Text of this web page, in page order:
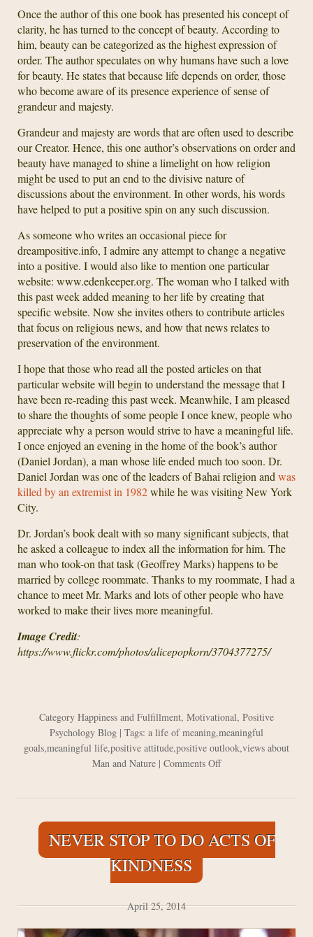
Once the author of this one book has presented his concept of
clarity, he has turned to the concept of beauty. According to
him, beauty can be categorized as the highest expression of
order. The author speculates on why humans have such a love
for beauty. He states that because life depends on order, those
who become aware of its presence experience of sense of
grandeur and majesty.
Grandeur and majesty are words that are often used to describe
our Creator. Hence, this one author’s observations on order and
beauty have managed to shine a limelight on how religion
might be used to put an end to the divisive nature of
discussions about the environment. In other words, his words
have helped to put a positive spin on any such discussion.
As someone who writes an occasional piece for
dreampositive.info, I admire any attempt to change a negative
into a positive. I would also like to mention one particular
website: www.edenkeeper.org. The woman who I talked with
this past week added meaning to her life by creating that
specific website. Now she invites others to contribute articles
that focus on religious news, and how that news relates to
preservation of the environment.
I hope that those who read all the posted articles on that
particular website will begin to understand the message that I
have been re-reading this past week. Meanwhile, I am pleased
to share the thoughts of some people I once knew, people who
appreciate why a person would strive to have a meaningful life.
I once enjoyed an evening in the home of the book’s author
(Daniel Jordan), a man whose life ended much too soon. Dr.
Daniel Jordan was one of the leaders of Bahai religion and was
killed by an extremist in 1982while he was visiting New York
City.
Dr. Jordan’s book dealt with so many significant subjects, that
he asked a colleague to index all the information for him. The
man who took-on that task (Geoffrey Marks) happens to be
married by college roommate. Thanks to my roommate, I had a
chance to meet Mr. Marks and lots of other people who have
worked to make their lives more meaningful.
Image Credit:
https://www.flickr.com/photos/alicepopkorn/3704377275/
Category Happiness and Fulfillment, Motivational, Positive
Psychology Blog | Tags: a life of meaning,meaningful
goals,meaningful life,positive attitude,positive outlook,views about
Man and Nature | Comments Offon
Spin
on
Views
NEVER STOP TO DO ACTS OF
KINDNESS
April 25, 2014